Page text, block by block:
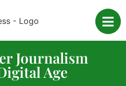
Journalism
Age